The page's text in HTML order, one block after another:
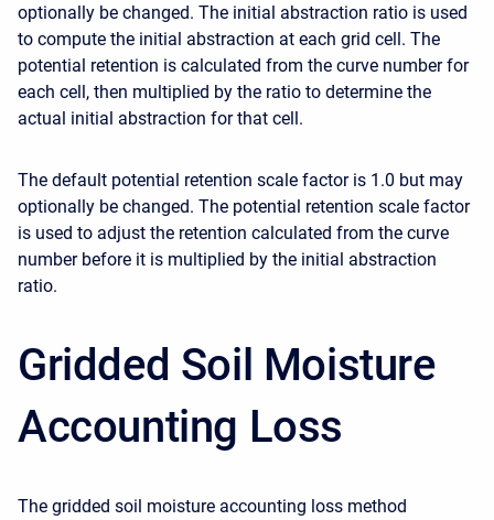
optionally be changed. The initial abstraction ratio is used
to compute the initial abstraction at each grid cell. The
potential retention is calculated from the curve number for
each cell, then multiplied by the ratio to determine the
actual initial abstraction for that cell.
The default potential retention scale factor is 1.0 but may
optionally be changed. The potential retention scale factor
is used to adjust the retention calculated from the curve
number before it is multiplied by the initial abstraction
ratio.
Gridded Soil Moisture
Accounting Loss
The gridded soil moisture accounting loss method